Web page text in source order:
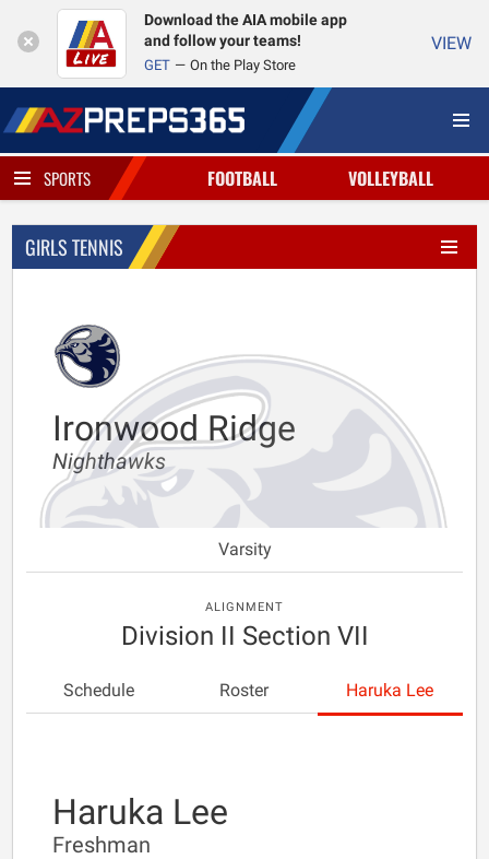
Download the AIA mobile app
and follow your teams!
GET On the Play Store
VIEW
SPORTS FOOTBALL VOLLEYBALL
GIRLS TENNIS
Ironwood Ridge
Nighthawks
Varsity
ALIGNMENT
Division II Section VII
Schedule Roster Haruka Lee
Haruka Lee
Freshman